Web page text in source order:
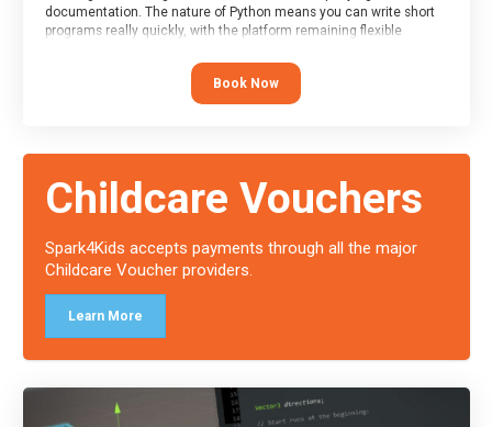
documentation. The nature of Python means you can write short
programs really quickly, with the platform remaining flexible
At the end of the course, you will receive a Spark4Kids certificate
Book Now
Childcare Vouchers
Spark4Kids accepts payments through all the major
Childcare Voucher providers.
Learn More